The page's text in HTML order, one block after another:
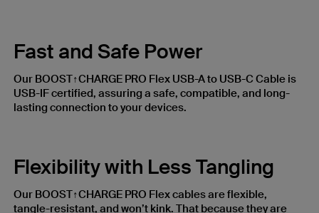
Fast and Safe Power
Our BOOST↑CHARGE PRO Flex USB-A to USB-C Cable is
USB-IF certified, assuring a safe, compatible, and long-
lasting connection to your devices.
Flexibility with Less Tangling
Our BOOST↑CHARGE PRO Flex cables are flexible,
tangle-resistant, and won’t kink. That because they are